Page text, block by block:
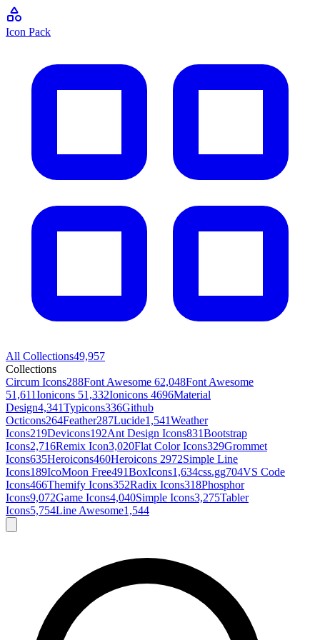
Icon Pack
All Collections49,957
Collections
Circum Icons288Font Awesome 62,048Font Awesome
51,611Ionicons 51,332Ionicons 4696Material
Design4,341Typicons336Github
Octicons264Feather287Lucide1,541Weather
Icons219Devicons192Ant Design Icons831Bootstrap
Icons2,716Remix Icon3,020Flat Color Icons329Grommet
Icons635Heroicons460Heroicons 2972Simple Line
Icons189IcoMoon Free491BoxIcons1,634css.gg704VS Code
Icons466Themify Icons352Radix Icons318Phosphor
Icons9,072Game Icons4,040Simple Icons3,275Tabler
Icons5,754Line Awesome1,544